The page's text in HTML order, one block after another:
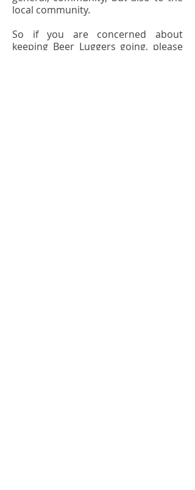
local community.
So if you are concerned about
keeping Beer Luggers going, please